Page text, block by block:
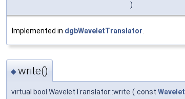
)
Implemented in dgbWaveletTranslator.
◆write()
virtual bool WaveletTranslator::write ( const Wavelet